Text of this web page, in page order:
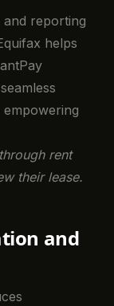
reporting
helps
rent
their lease.
and